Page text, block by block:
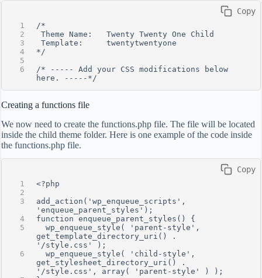
/*
Theme Name:   Twenty Twenty One Child
Template:     twentytwentyone
*/
/* ----- Add your CSS modifications below
here. -----*/
Copy
Creating a functions file
We now need to create the functions.php file. The file will be located
inside the child theme folder. Here is one example of the code inside
the functions.php file.
<?php
add_action('wp_enqueue_scripts',
'enqueue_parent_styles');
function enqueue_parent_styles() {
  wp_enqueue_style( 'parent-style',
get_template_directory_uri() .
'/style.css' );
  wp_enqueue_style( 'child-style',
get_stylesheet_directory_uri() .
'/style.css', array( 'parent-style' ) );
Copy